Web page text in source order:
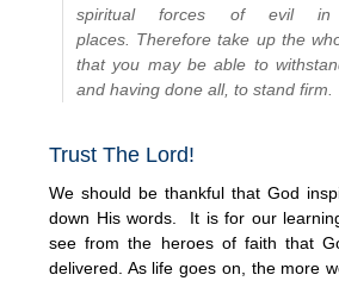
spiritual forces of evil in
places. Therefore take up the
that you may be able to
and having done all, to stand firm.
Trust The Lord!
We should be thankful that God
down His words. It is for our
see from the heroes of faith that
delivered. As life goes on, the more